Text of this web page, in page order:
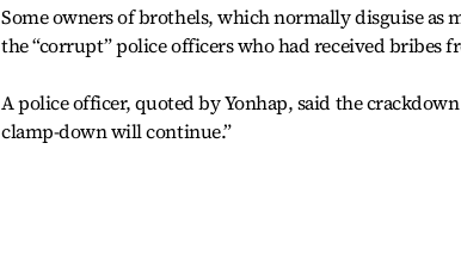
Some owners of brothels, which normally disguise as
the “corrupt” police officers who had received bribes
A police officer, quoted by Yonhap, said the
clamp-down will continue.”